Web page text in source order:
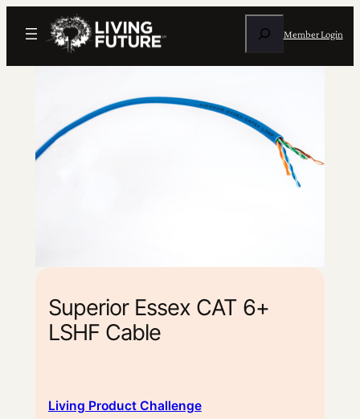
Member Login
Superior Essex CAT 6+
LSHF Cable
Living Product Challenge